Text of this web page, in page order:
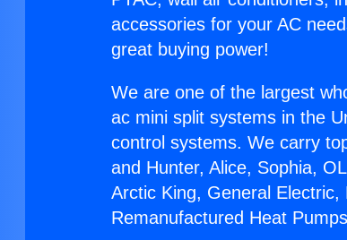
accessories for your AC
great buying power!
We are one of the largest
ac mini split systems in the
control systems. We carry
and Hunter, Alice, Sophia,
Arctic King, General
Remanufactured Heat